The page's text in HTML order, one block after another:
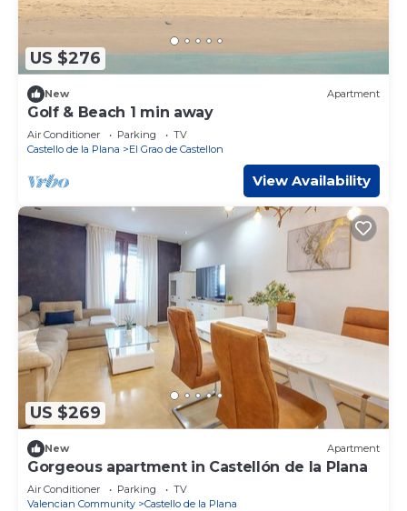
US $276
New Apartment
Golf & Beach 1 min away
Air Conditioner Parking
TV
Castello de la Plana
El Grao de Castellon
View Availability
US $269
New Apartment
Gorgeous apartment in Castellón de la Plana
Air Conditioner Parking
TV
Valencian Community
Castello de la Plana